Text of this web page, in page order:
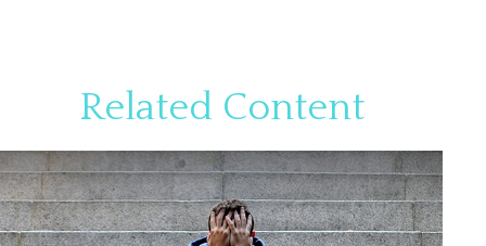
Related Content